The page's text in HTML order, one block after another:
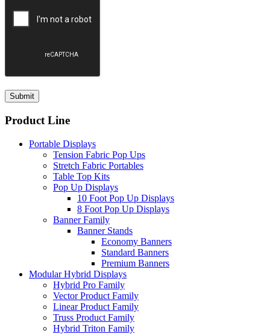
Product Line
Portable Displays
Tension Fabric Pop Ups
Stretch Fabric Portables
Table Top Kits
Pop Up Displays
10 Foot Pop Up Displays
8 Foot Pop Up Displays
Banner Family
Banner Stands
Economy Banners
Standard Banners
Premium Banners
Modular Hybrid Displays
Hybrid Pro Family
Vector Product Family
Linear Product Family
Truss Product Family
Hybrid Triton Family